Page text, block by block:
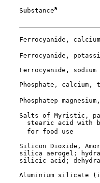
    Substance
a
Ferrocyanide,
Ferrocyanide,
Ferrocyanide, sodium
Phosphate, calcium,
Phosphatep
Salts of Myristic,
stearic acid with
for food use
Silicon Dioxide,
silica aerogel;
silicic acid;
Aluminium silicate